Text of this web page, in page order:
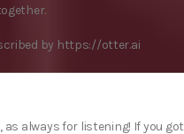
by https://otter.ai
as always for listening! If you got